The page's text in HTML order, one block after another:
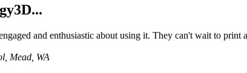
and enthusiastic about using it. They can't wait to print
Mead, WA